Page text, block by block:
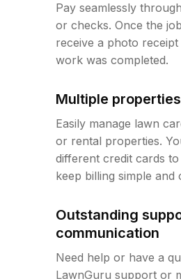
Pay seamlessly
or checks. Once the
receive a photo
work was completed.
Multiple properties
Easily manage lawn
or rental properties.
different credit cards
keep billing simple and
Outstanding
communication
Need help or have a
LawnGuru support or